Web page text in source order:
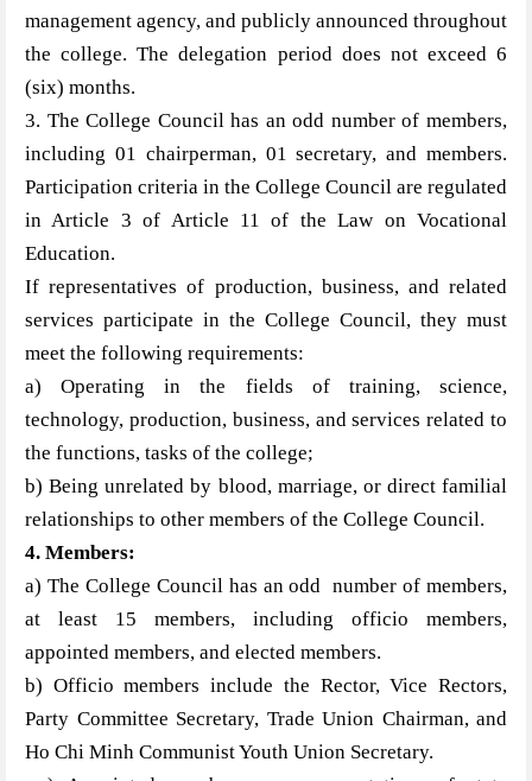
management agency, and publicly announced throughout
the college. The delegation period does not exceed 6
(six) months.
3. The College Council has an odd number of members,
including 01 chairperman, 01 secretary, and members.
Participation criteria in the College Council are regulated
in Article 3 of Article 11 of the Law on Vocational
Education.
If representatives of production, business, and related
services participate in the College Council, they must
meet the following requirements:
a) Operating in the fields of training, science,
technology, production, business, and services related to
the functions, tasks of the college;
b) Being unrelated by blood, marriage, or direct familial
relationships to other members of the College Council.
4. Members:
a) The College Council has an odd number of members,
at least 15 members, including officio members,
appointed members, and elected members.
b) Officio members include the Rector, Vice Rectors,
Party Committee Secretary, Trade Union Chairman, and
Ho Chi Minh Communist Youth Union Secretary.